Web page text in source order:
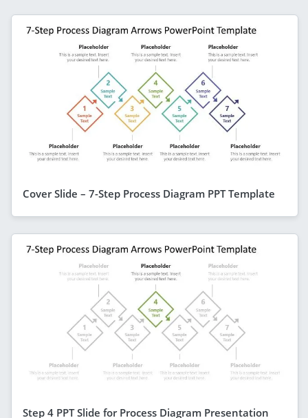
Cover Slide – 7-Step Process Diagram PPT Template
Step 4 PPT Slide for Process Diagram Presentation